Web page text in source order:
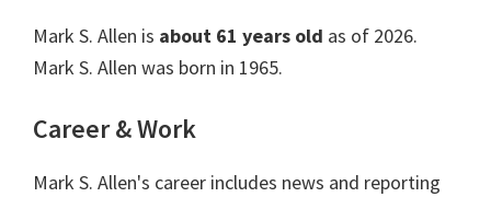
Mark S. Allen is about 61 years old as of 2026.
Mark S. Allen was born in 1965.
Career & Work
Mark S. Allen's career includes news and reporting